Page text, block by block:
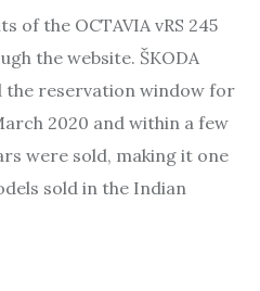
of the OCTAVIA vRS 245
the website. ŠKODA
the reservation window for
2020 and within a few
were sold, making it one
sold in the Indian